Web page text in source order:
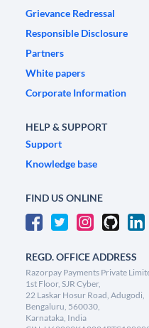
Grievance Redressal
Responsible Disclosure
Partners
White papers
Corporate Information
HELP & SUPPORT
Support
Knowledge base
FIND US ONLINE
REGD. OFFICE ADDRESS
Razorpay Payments Private
1st Floor, SJR Cyber,
22 Laskar Hosur Road, Adugodi,
Bengaluru, 560030,
Karnataka, India